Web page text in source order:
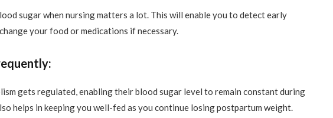
sugar when nursing matters a lot. This will enable you to detect early
your food or medications if necessary.
gets regulated, enabling their blood sugar level to remain constant during
helps in keeping you well-fed as you continue losing postpartum weight.